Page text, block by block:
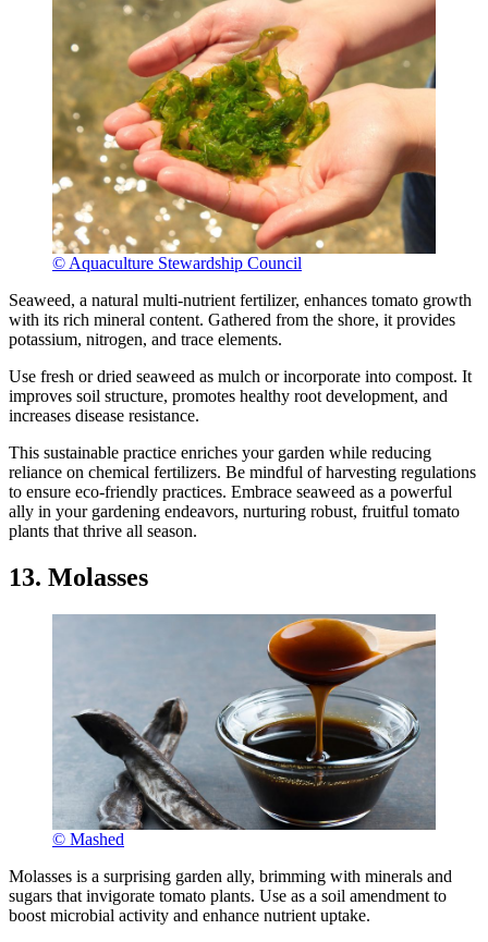
© Aquaculture Stewardship Council
Seaweed, a natural multi-nutrient fertilizer, enhances tomato growth
with its rich mineral content. Gathered from the shore, it provides
potassium, nitrogen, and trace elements.
Use fresh or dried seaweed as mulch or incorporate into compost. It
improves soil structure, promotes healthy root development, and
increases disease resistance.
This sustainable practice enriches your garden while reducing
reliance on chemical fertilizers. Be mindful of harvesting regulations
to ensure eco-friendly practices. Embrace seaweed as a powerful
ally in your gardening endeavors, nurturing robust, fruitful tomato
plants that thrive all season.
13. Molasses
© Mashed
Molasses is a surprising garden ally, brimming with minerals and
sugars that invigorate tomato plants. Use as a soil amendment to
boost microbial activity and enhance nutrient uptake.